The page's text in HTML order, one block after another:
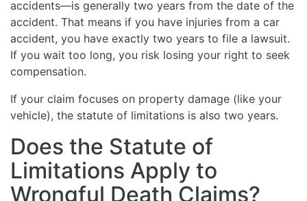
accidents—is generally two years from the date of the
accident. That means if you have injuries from a car
accident, you have exactly two years to file a lawsuit.
If you wait too long, you risk losing your right to seek
compensation.
If your claim focuses on property damage (like your
vehicle), the statute of limitations is also two years.
Does the Statute of
Limitations Apply to
Wrongful Death Claims?